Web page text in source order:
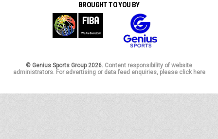
BROUGHT TO YOU BY
© Genius Sports Group 2026. Content responsibility of website
administrators. For advertising or data feed enquiries, please click here